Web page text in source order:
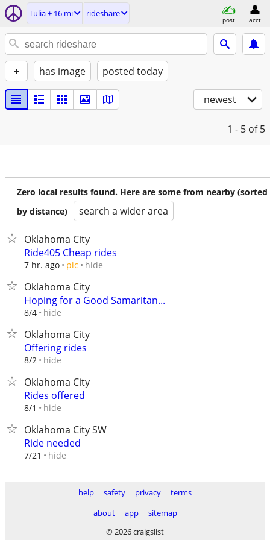
Tulia ± 16 mi rideshare
post acct
+ has image posted today
newest
1 - 5 of 5
Zero local results found. Here are some from nearby (sorted
by distance)
search a wider area
Oklahoma City
Ride405 Cheap rides
7 hr. ago pic hide
Oklahoma City
Hoping for a Good Samaritan...
8/4 hide
Oklahoma City
Offering rides
8/2 hide
Oklahoma City
Rides offered
8/1 hide
Oklahoma City SW
Ride needed
7/21 hide
help safety privacy
terms
about
app
sitemap
© 2026 craigslist